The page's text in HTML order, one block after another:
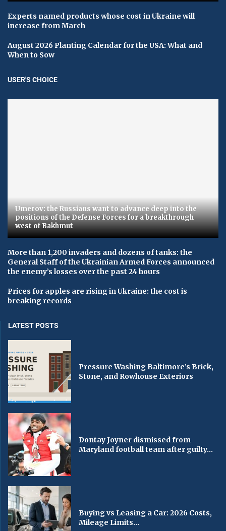
Experts named products whose cost in Ukraine will
increase from March
August 2026 Planting Calendar for the USA: What and
When to Sow
USER'S CHOICE
Umerov: the Russians want to advance deep into the
positions of the Defense Forces for a breakthrough
west of Bakhmut
More than 1,200 invaders and dozens of tanks: the
General Staff of the Ukrainian Armed Forces announced
the enemy’s losses over the past 24 hours
Prices for apples are rising in Ukraine: the cost is
breaking records
LATEST POSTS
Pressure Washing Baltimore’s Brick,
Stone, and Rowhouse Exteriors
Dontay Joyner dismissed from
Maryland football team after guilty...
Buying vs Leasing a Car: 2026 Costs,
Mileage Limits...